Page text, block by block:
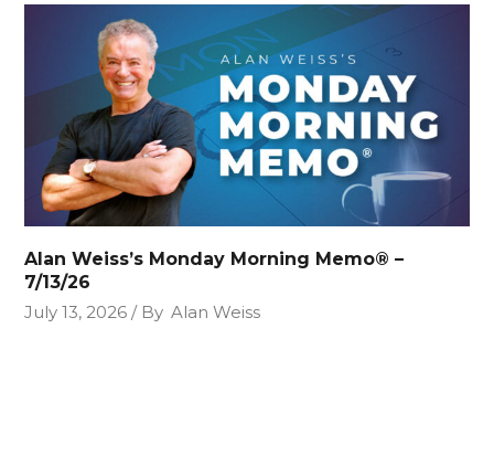
Alan Weiss’s Monday Morning Memo® –
7/13/26
July 13, 2026
By Alan Weiss